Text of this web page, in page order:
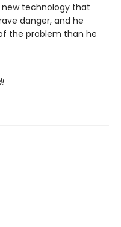
new technology that
danger, and he
the problem than he